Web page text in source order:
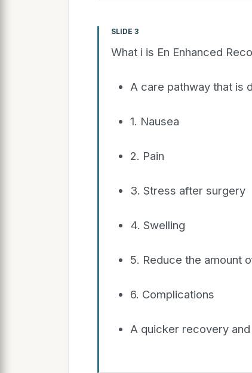
SLIDE 3
What i is En Enhanced
A care pathway that is
1. Nausea
2. Pain
3. Stress after surgery
4. Swelling
5. Reduce the amount
6. Complications
A quicker recovery